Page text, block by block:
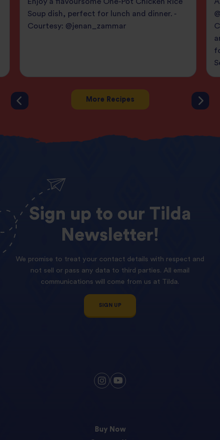
Soup dish, perfect for lunch and dinner. -
Courtesy: @jenan_zammar
More Recipes
Sign up to our Tilda
Newsletter!
We promise to treat your contact details with respect and
not sell or pass any data to third parties. All email
communications will come from us at Tilda.
SIGN UP
Buy Now